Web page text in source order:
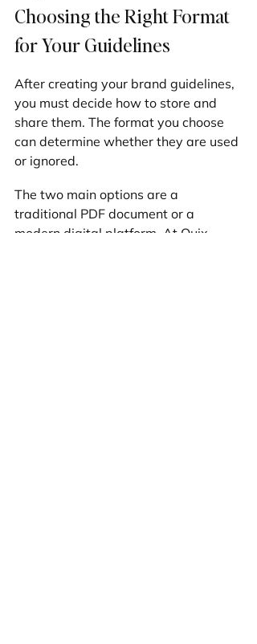
Choosing the Right Format
for Your Guidelines
After creating your brand guidelines,
you must decide how to store and
share them. The format you choose
can determine whether they are used
or ignored.
The two main options are a
traditional PDF document or a
modern digital platform. At Quix